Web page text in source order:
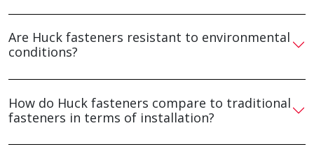
Are Huck fasteners resistant to environmental
conditions?
How do Huck fasteners compare to traditional
fasteners in terms of installation?